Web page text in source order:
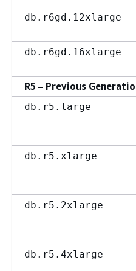
db.r6gd.12xlarge
db.r6gd.16xlarge
R5 – Previous
db.r5.large
db.r5.xlarge
db.r5.2xlarge
db.r5.4xlarge